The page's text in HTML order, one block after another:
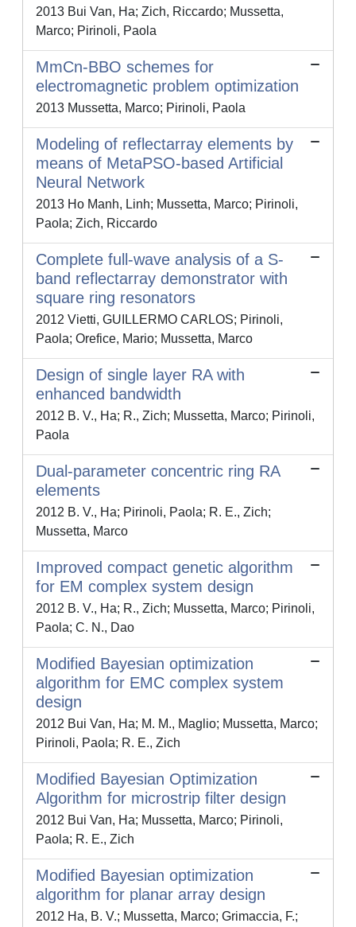
2013 Bui Van, Ha; Zich, Riccardo; Mussetta,
Marco; Pirinoli, Paola
MmCn-BBO schemes for
electromagnetic problem optimization
2013 Mussetta, Marco; Pirinoli, Paola
Modeling of reflectarray elements by
means of MetaPSO-based Artificial
Neural Network
2013 Ho Manh, Linh; Mussetta, Marco; Pirinoli,
Paola; Zich, Riccardo
Complete full-wave analysis of a S-
band reflectarray demonstrator with
square ring resonators
2012 Vietti, GUILLERMO CARLOS; Pirinoli,
Paola; Orefice, Mario; Mussetta, Marco
Design of single layer RA with
enhanced bandwidth
2012 B. V., Ha; R., Zich; Mussetta, Marco; Pirinoli,
Paola
Dual-parameter concentric ring RA
elements
2012 B. V., Ha; Pirinoli, Paola; R. E., Zich;
Mussetta, Marco
Improved compact genetic algorithm
for EM complex system design
2012 B. V., Ha; R., Zich; Mussetta, Marco; Pirinoli,
Paola; C. N., Dao
Modified Bayesian optimization
algorithm for EMC complex system
design
2012 Bui Van, Ha; M. M., Maglio; Mussetta, Marco;
Pirinoli, Paola; R. E., Zich
Modified Bayesian Optimization
Algorithm for microstrip filter design
2012 Bui Van, Ha; Mussetta, Marco; Pirinoli,
Paola; R. E., Zich
Modified Bayesian optimization
algorithm for planar array design
2012 Ha, B. V.; Mussetta, Marco; Grimaccia, F.;